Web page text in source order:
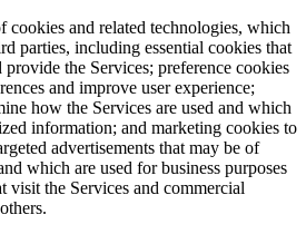
cookies and related technologies, which
parties, including essential cookies that
the Services; preference cookies
and improve user experience;
how the Services are used and which
information; and marketing cookies to
advertisements that may be of
which are used for business purposes
visit the Services and commercial